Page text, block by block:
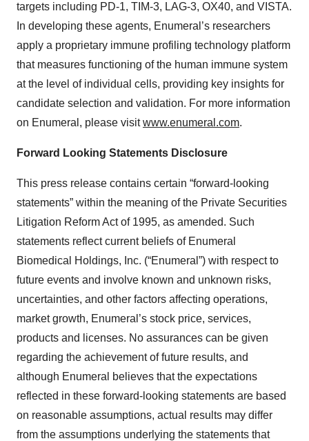
targets including PD-1, TIM-3, LAG-3, OX40, and VISTA.
In developing these agents, Enumeral’s researchers
apply a proprietary immune profiling technology platform
that measures functioning of the human immune system
at the level of individual cells, providing key insights for
candidate selection and validation. For more information
on Enumeral, please visitwww.enumeral.com.
Forward Looking Statements Disclosure
This press release contains certain “forward-looking
statements” within the meaning of the Private Securities
Litigation Reform Act of 1995, as amended. Such
statements reflect current beliefs of Enumeral
Biomedical Holdings, Inc. (“Enumeral”) with respect to
future events and involve known and unknown risks,
uncertainties, and other factors affecting operations,
market growth, Enumeral’s stock price, services,
products and licenses. No assurances can be given
regarding the achievement of future results, and
although Enumeral believes that the expectations
reflected in these forward-looking statements are based
on reasonable assumptions, actual results may differ
from the assumptions underlying the statements that